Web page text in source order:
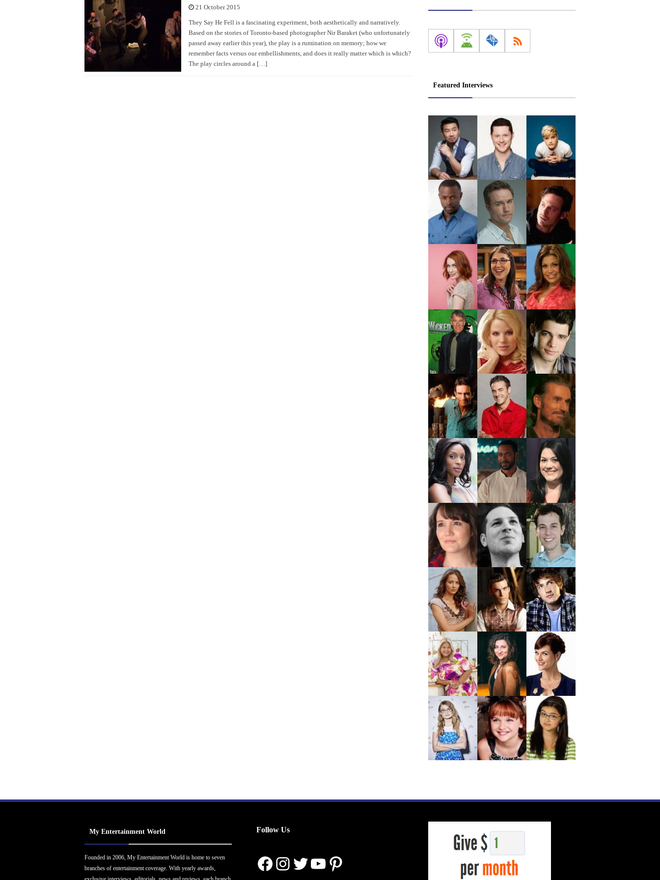
21 October 2015
They Say He Fell is a fascinating experiment, both aesthetically and narratively.
Based on the stories of Toronto-based photographer Nir Baraket (who unfortunately
passed away earlier this year), the play is a rumination on memory; how we
remember facts versus our embellishments, and does it really matter which is which?
The play circles around a […]
Featured Interviews
My Entertainment World
Founded in 2006, My Entertainment World is home to seven
branches of entertainment coverage. With yearly awards,
Follow Us
Facebook
Instagram
Twitter
YouTube
Pinterest